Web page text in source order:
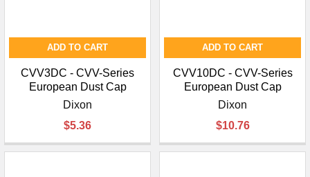
ADD TO CART
CVV3DC - CVV-Series
European Dust Cap
Dixon
$5.36
ADD TO CART
CVV10DC - CVV-Series
European Dust Cap
Dixon
$10.76